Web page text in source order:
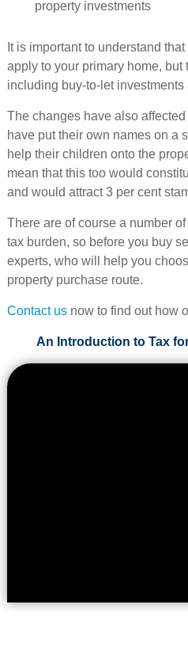
property investments
It is important to understand
apply to your primary home, but
including buy-to-let
The changes have also
have put their own names on a
help their children onto the
mean that this too would
and would attract 3 per cent
There are of course a number
tax burden, so before you buy
experts, who will help you
property purchase route.
Contact usnow to find out how
An Introduction to Tax